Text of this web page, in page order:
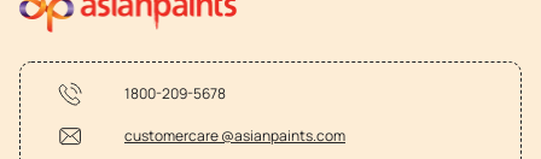
1800-209-5678
customercare @asianpaints.com